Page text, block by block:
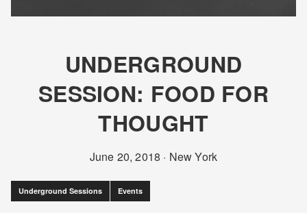
UNDERGROUND
SESSION: FOOD FOR
THOUGHT
June 20, 2018 · New York
Underground Sessions Events